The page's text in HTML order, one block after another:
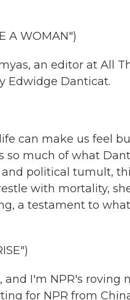
A WOMAN")
an editor at All
Edwidge Danticat.
can make us feel
so much of what
political tumult,
with mortality,
a testament to
and I'm NPR's roving
for NPR from